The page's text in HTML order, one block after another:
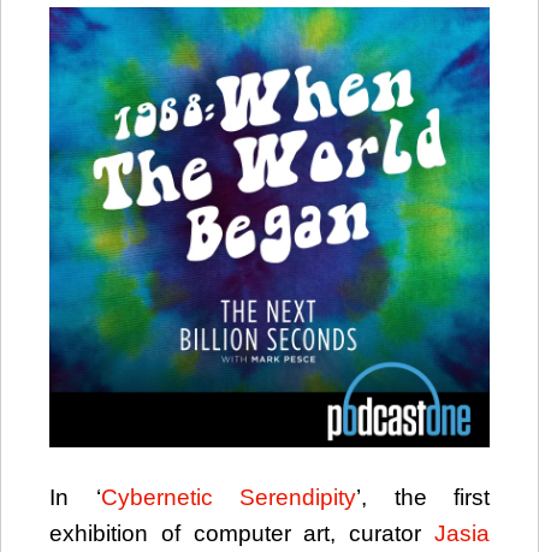
Part
One:
THE
PIVOT
In ‘Cybernetic Serendipity’, the first
exhibition of computer art, curator Jasia